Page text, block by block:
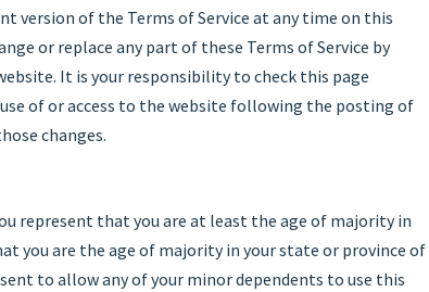
version of the Terms of Service at any time on this
or replace any part of these Terms of Service by
It is your responsibility to check this page
of or access to the website following the posting of
changes.
represent that you are at least the age of majority in
you are the age of majority in your state or province of
to allow any of your minor dependents to use this